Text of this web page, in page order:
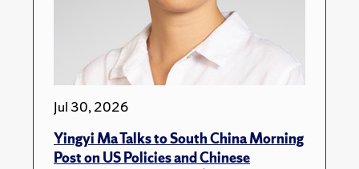
Jul 30, 2026
Yingyi Ma Talks to South China Morning
Post on US Policies and Chinese